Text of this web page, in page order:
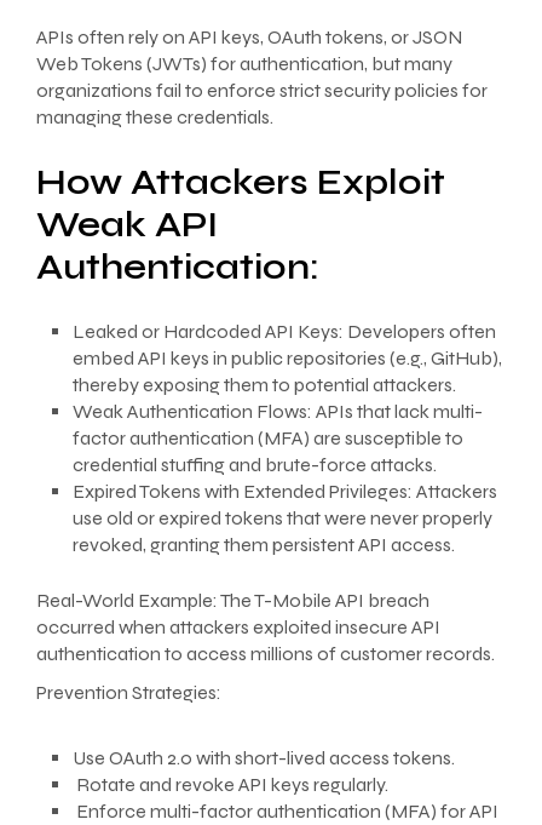
APIs often rely on API keys, OAuth tokens, or JSON
Web Tokens (JWTs) for authentication, but many
organizations fail to enforce strict security policies for
managing these credentials.
How Attackers Exploit
Weak API
Authentication:
Leaked or Hardcoded API Keys: Developers often
embed API keys in public repositories (e.g., GitHub),
thereby exposing them to potential attackers.
Weak Authentication Flows: APIs that lack multi-
factor authentication (MFA) are susceptible to
credential stuffing and brute-force attacks.
Expired Tokens with Extended Privileges: Attackers
use old or expired tokens that were never properly
revoked, granting them persistent API access.
Real-World Example: The T-Mobile API breach
occurred when attackers exploited insecure API
authentication to access millions of customer records.
Prevention Strategies:
Use OAuth 2.0 with short-lived access tokens.
Rotate and revoke API keys regularly.
Enforce multi-factor authentication (MFA) for API